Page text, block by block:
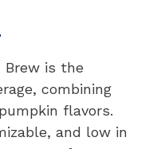
Brew is the
combining
flavors.
and low in